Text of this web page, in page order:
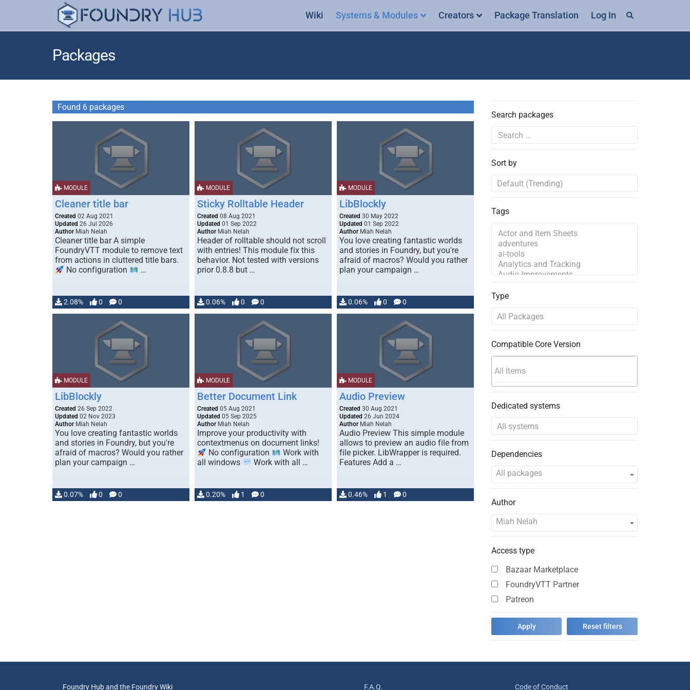
Wiki Systems & Modules Creators Package Translation Log In
Packages
Found 6 packages
MODULE
Cleaner title bar
Created 02 Aug 2021
Updated 26 Jul 2026
Author Miah Nelah
Cleaner title bar A simple
FoundryVTT module to remove text
from actions in cluttered title bars.
No configuration
…
2.08% 0 0
MODULE
Sticky Rolltable Header
Created 08 Aug 2021
Updated 01 Sep 2022
AuthorMiah Nelah
Header of rolltable should not scroll
with entries! This module fix this
behavior. Not tested with versions
prior 0.8.8 but …
0.06% 0 0
MODULE
LibBlockly
Created 30 May 2022
Updated 01 Sep 2022
AuthorMiah Nelah
You love creating fantastic worlds
and stories in Foundry, but you're
afraid of macros? Would you rather
plan your campaign …
0.06% 0 0
MODULE
LibBlockly
Created 26 Sep 2022
Updated 02 Nov 2023
Author Miah Nelah
You love creating fantastic worlds
and stories in Foundry, but you're
afraid of macros? Would you rather
plan your campaign …
0.07% 0 0
MODULE
Better Document Link
Created 05 Aug 2021
Updated 05 Sep 2025
AuthorMiah Nelah
Improve your productivity with
contextmenus on document links!
No configuration
Work with
all windows
Work with all …
0.20% 1 0
MODULE
Audio Preview
Created 30 Aug 2021
Updated 26 Jun 2024
AuthorMiah Nelah
Audio Preview This simple module
allows to preview an audio file from
file picker. LibWrapper is required.
Features Add a …
0.46% 1 0
Search packages
Sort by
Tags
Type
Compatible Core Version
Dedicated systems
Dependencies
All packages
Author
Miah Nelah
Access type
Bazaar Marketplace
FoundryVTT Partner
Patreon
Foundry Hub and the Foundry Wiki F.A.Q. Code of Conduct